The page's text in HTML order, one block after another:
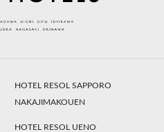
HOTEL RESOL SAPPORO
NAKAJIMAKOUEN
HOTEL RESOL UENO